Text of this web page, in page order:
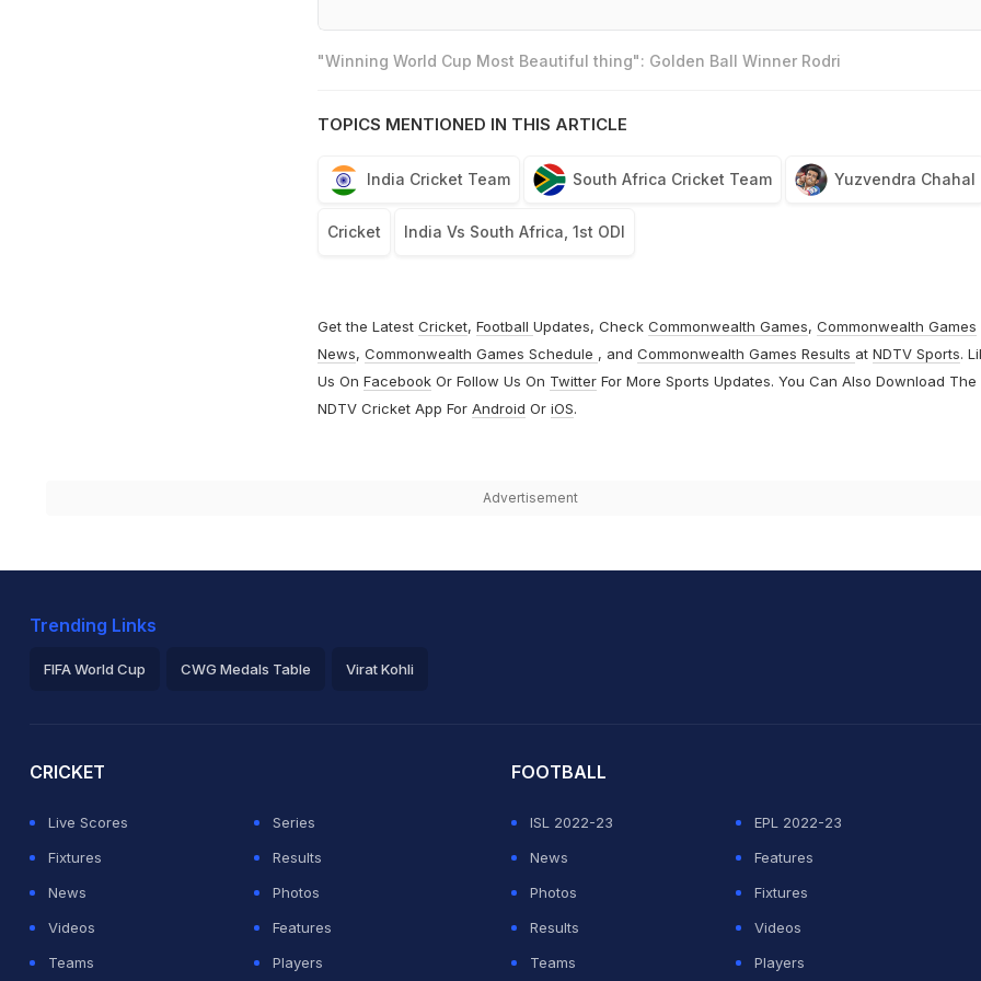
"Winning World Cup Most Beautiful thing": Golden Ball Winner Rodri
TOPICS MENTIONED IN THIS ARTICLE
India Cricket Team South Africa Cricket Team Yuzvendra Chahal
Cricket India Vs South Africa, 1st ODI
Get the Latest Cricket, Football Updates, Check Commonwealth Games, Commonwealth Games
News, Commonwealth Games Schedule , and Commonwealth Games Results at NDTV Sports.
Us On FacebookOr Follow Us On TwitterFor More Sports Updates. You Can Also Download The
NDTV Cricket App For Android Or iOS.
Advertisement
Trending Links
FIFA World Cup CWG Medals Table Virat Kohli
CRICKET
Live Scores
Series
Fixtures
Results
News
Photos
Videos
Features
Teams
Players
FOOTBALL
ISL 2022-23
EPL 2022-23
News
Features
Photos
Fixtures
Results
Videos
Teams
Players